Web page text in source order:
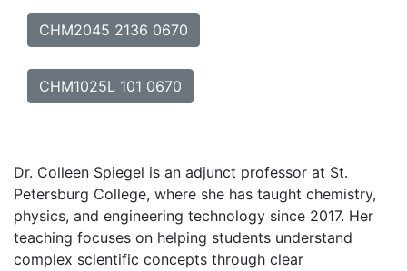
CHM2045 2136 0670
CHM1025L 101 0670
Dr. Colleen Spiegel is an adjunct professor at St.
Petersburg College, where she has taught chemistry,
physics, and engineering technology since 2017. Her
teaching focuses on helping students understand
complex scientific concepts through clear